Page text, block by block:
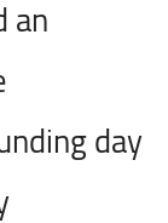
an
day